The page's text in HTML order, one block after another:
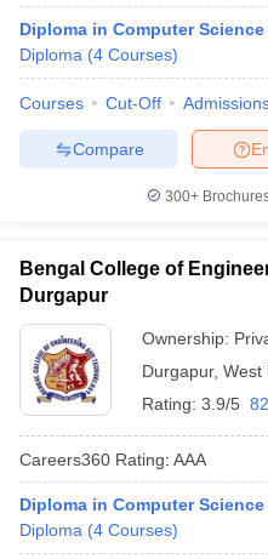
Engineering Colleges in
in Andhra PradeshEngineering
Colleges in IndiaTop Private
PredictorKCET College
Top Institutes that take JEE
April 11 Memory Based
and Automation
Engineering Electronics
Nuclear Engineer
Diploma in Computer
Diploma (4 Courses)
Courses Cut-Off
Compare
300+
Bengal College of
Durgapur
Ownership:
Durgapur, West
Rating: 3.9/5
Careers360 Rating: AAA
Diploma in Computer
Diploma (4 Courses)